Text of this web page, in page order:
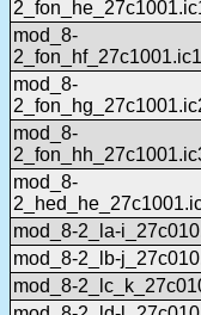
mod_8-
mod_8-
mod_8-
mod_8-
mod_8-2_la-
mod_8-2_lb-
mod_8-